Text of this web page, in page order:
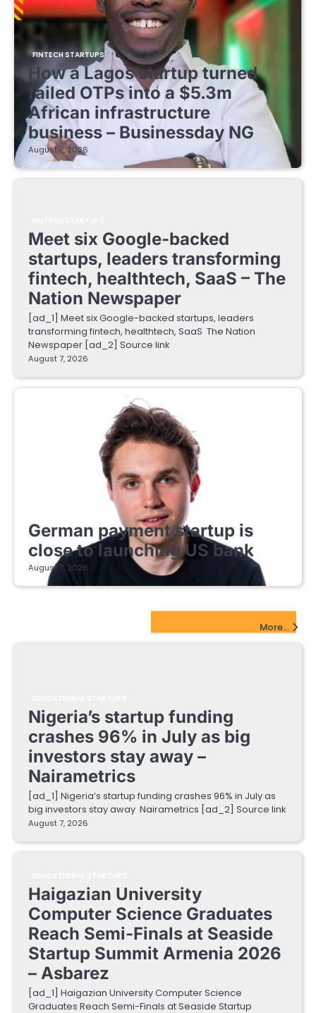
FINTECH STARTUPS
How a Lagos startup turned
failed OTPs into a $5.3m
African infrastructure
business – Businessday NG
August 7, 2026
Meet six Google-backed
startups, leaders transforming
fintech, healthtech, SaaS – The
Nation Newspaper
[ad_1] Meet six Google-backed startups, leaders
transforming fintech, healthtech, SaaS The Nation
Newspaper [ad_2] Source link
August 7, 2026
German payment startup is
close to launching US bank
August 7, 2026
More...
Nigeria’s startup funding
crashes 96% in July as big
investors stay away –
Nairametrics
[ad_1] Nigeria’s startup funding crashes 96% in July as
big investors stay away Nairametrics [ad_2] Source link
August 7, 2026
Haigazian University
Computer Science Graduates
Reach Semi-Finals at Seaside
Startup Summit Armenia 2026
– Asbarez
[ad_1] Haigazian University Computer Science
Graduates Reach Semi-Finals at Seaside Startup